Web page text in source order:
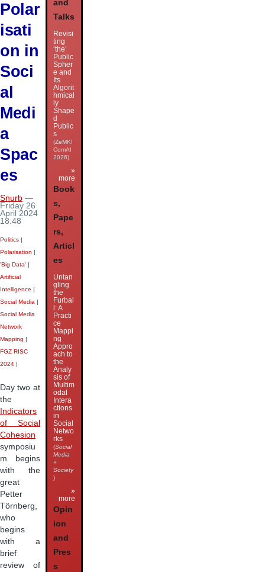
Polar
isati
on in
Soci
al
Medi
a
Spac
es
Snurb —
Friday 26
April 2024
18:48
Politics |
Polarisation |
'Big Data' |
Artificial
Intelligence |
Social Media |
Social Media
Network
Mapping |
FGZ RISC
2024 |
Day two at
the
Indicators
of Social
Cohesion
symposiu
m begins
with the
great
Petter
Törnberg,
who
begins
with a
brief
review of
and
Talks
Revisi
ting
‘the’
Public
Spher
e and
Its
Algorit
hmical
ly
Shape
d
Public
s
(ZeMKI
ComAI
2026)
»
more
Book
s,
Pape
rs,
Articl
es
Untan
gling
the
Furbal
l: A
Practi
ce
Mappi
ng
Appro
ach to
the
Analy
sis of
Multim
odal
Intera
ctions
in
Social
Netwo
rks
(Social
Media
+
Society
)
»
more
Opin
ion
and
Pres
s